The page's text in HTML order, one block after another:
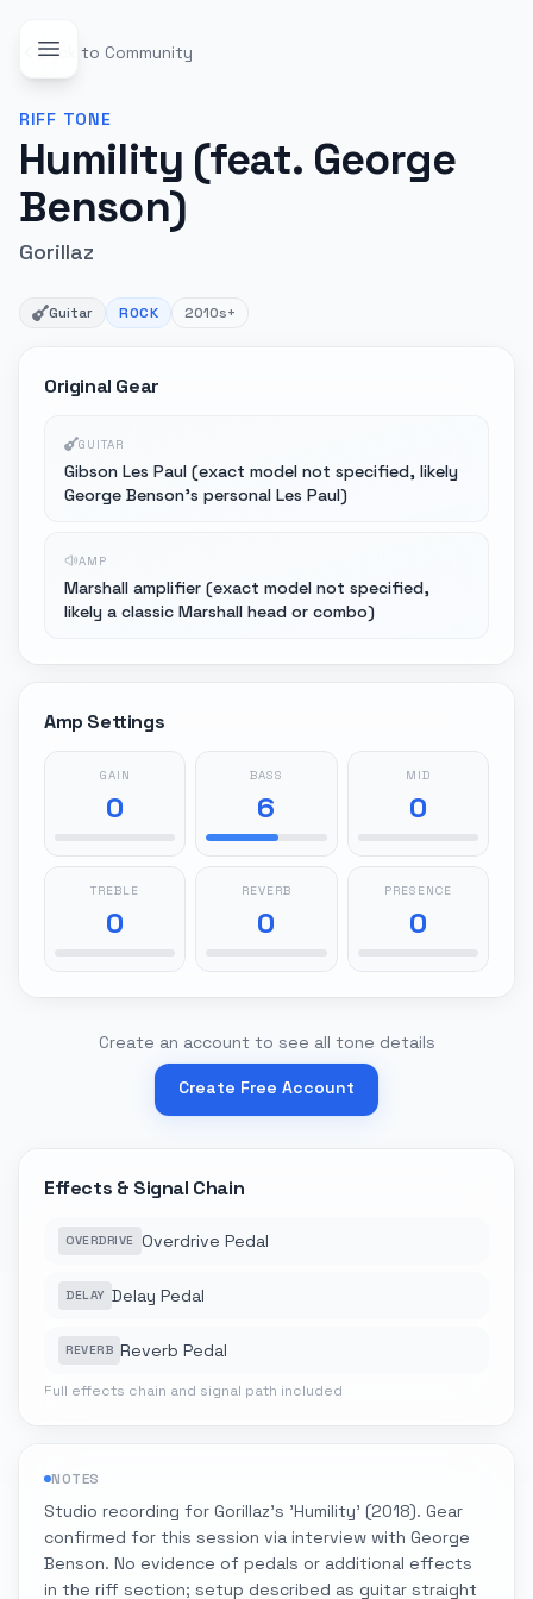
Back to Community
RIFF TONE
Humility (feat. George
Benson)
Gorillaz
Guitar ROCK 2010s+
Original Gear
GUITAR
Gibson Les Paul (exact model not specified, likely
George Benson's personal Les Paul)
AMP
Marshall amplifier (exact model not specified,
likely a classic Marshall head or combo)
Amp Settings
GAIN
0
BASS
6
MID
0
TREBLE
0
REVERB
0
PRESENCE
0
Create an account to see all tone details
Create Free Account
Effects & Signal Chain
OVERDRIVE Overdrive Pedal
DELAY Delay Pedal
REVERB Reverb Pedal
Full effects chain and signal path included
NOTES
Studio recording for Gorillaz's 'Humility' (2018). Gear
confirmed for this session via interview with George
Benson. No evidence of pedals or additional effects
in the riff section; setup described as guitar straight